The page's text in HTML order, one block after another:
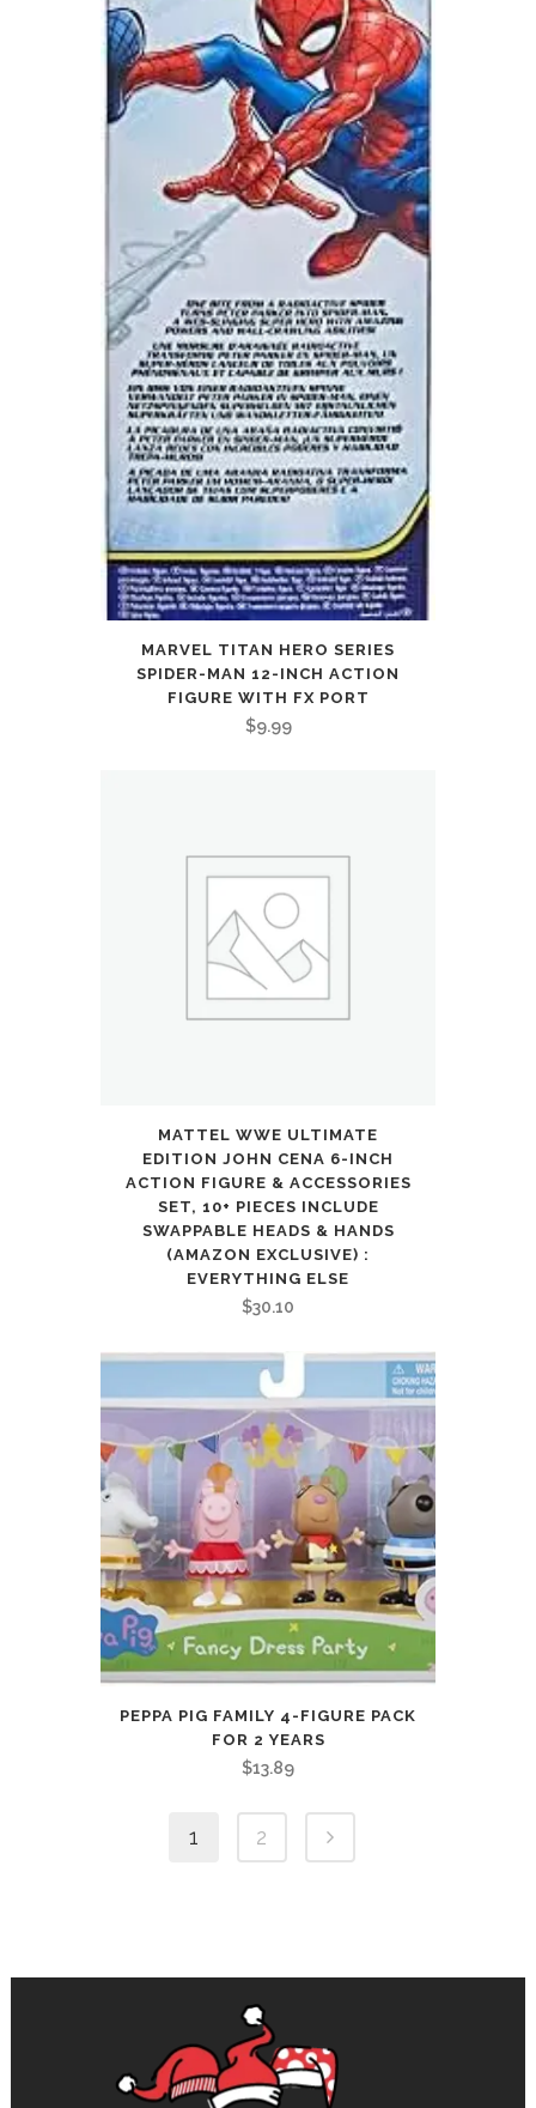
MARVEL TITAN HERO SERIES
SPIDER-MAN 12-INCH ACTION
FIGURE WITH FX PORT
$9.99
MATTEL WWE ULTIMATE
EDITION JOHN CENA 6-INCH
ACTION FIGURE & ACCESSORIES
SET, 10+ PIECES INCLUDE
SWAPPABLE HEADS & HANDS
(AMAZON EXCLUSIVE) :
EVERYTHING ELSE
$30.10
PEPPA PIG FAMILY 4-FIGURE PACK
FOR 2 YEARS
$13.89
1 2